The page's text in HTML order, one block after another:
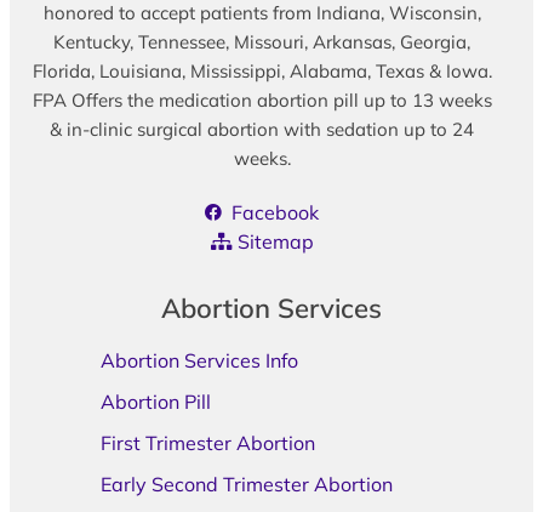
honored to accept patients from Indiana, Wisconsin,
Kentucky, Tennessee, Missouri, Arkansas, Georgia,
Florida, Louisiana, Mississippi, Alabama, Texas & Iowa.
FPA Offers the medication abortion pill up to 13 weeks
& in-clinic surgical abortion with sedation up to 24
weeks.
Facebook
Sitemap
Abortion Services
Abortion Services Info
Abortion Pill
First Trimester Abortion
Early Second Trimester Abortion